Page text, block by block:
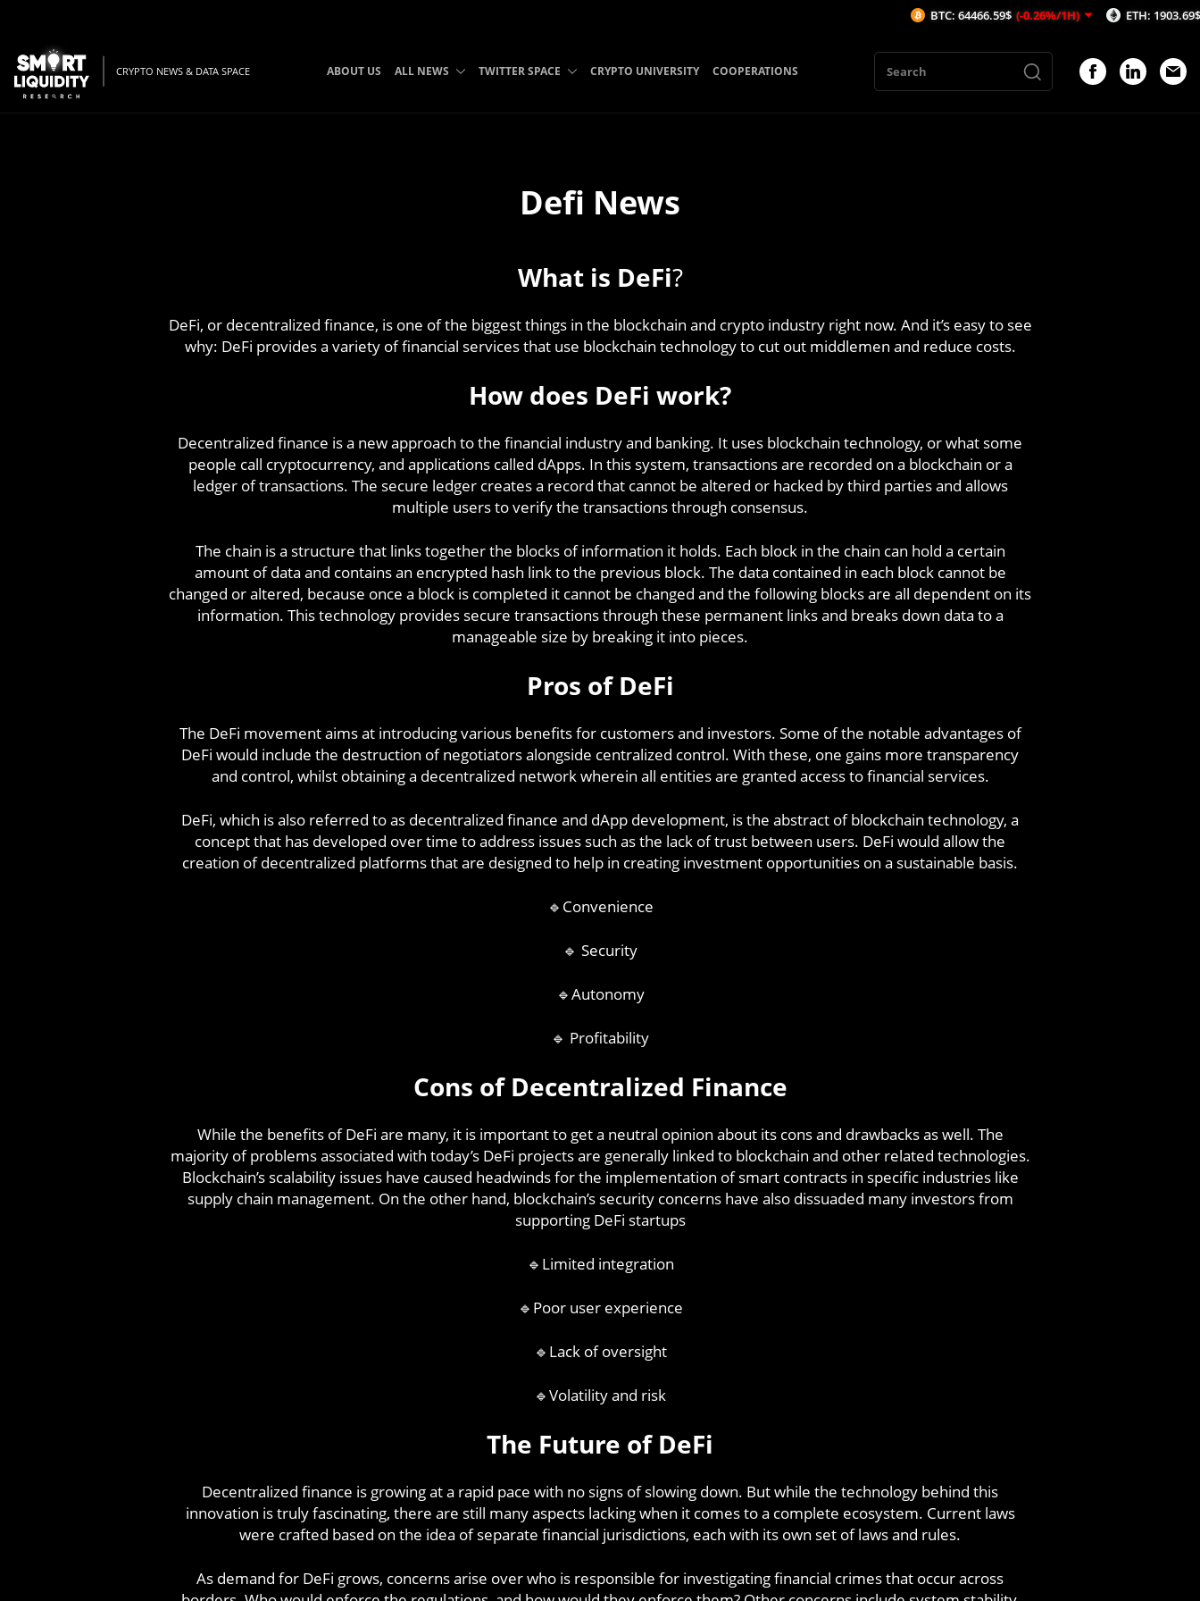
CRYPTO NEWS & DATA SPACE ABOUT US ALL NEWS TWITTER SPACE CRYPTO UNIVERSITY COOPERATIONS
Defi News
What is DeFi?
DeFi, or decentralized finance, is one of the biggest things in the blockchain and crypto industry right now. And it’s easy to see
why: DeFi provides a variety of financial services that use blockchain technology to cut out middlemen and reduce costs.
How does DeFi work?
Decentralized finance is a new approach to the financial industry and banking. It uses blockchain technology, or what some
people call cryptocurrency, and applications called dApps. In this system, transactions are recorded on a blockchain or a
ledger of transactions. The secure ledger creates a record that cannot be altered or hacked by third parties and allows
multiple users to verify the transactions through consensus.
The chain is a structure that links together the blocks of information it holds. Each block in the chain can hold a certain
amount of data and contains an encrypted hash link to the previous block. The data contained in each block cannot be
changed or altered, because once a block is completed it cannot be changed and the following blocks are all dependent on its
information. This technology provides secure transactions through these permanent links and breaks down data to a
manageable size by breaking it into pieces.
Pros of DeFi
The DeFi movement aims at introducing various benefits for customers and investors. Some of the notable advantages of
DeFi would include the destruction of negotiators alongside centralized control. With these, one gains more transparency
and control, whilst obtaining a decentralized network wherein all entities are granted access to financial services.
DeFi, which is also referred to as decentralized finance and dApp development, is the abstract of blockchain technology, a
concept that has developed over time to address issues such as the lack of trust between users. DeFi would allow the
creation of decentralized platforms that are designed to help in creating investment opportunities on a sustainable basis.
🔹Convenience
🔹 Security
🔹Autonomy
🔹 Profitability
Cons of Decentralized Finance
While the benefits of DeFi are many, it is important to get a neutral opinion about its cons and drawbacks as well. The
majority of problems associated with today’s DeFi projects are generally linked to blockchain and other related technologies.
Blockchain’s scalability issues have caused headwinds for the implementation of smart contracts in specific industries like
supply chain management. On the other hand, blockchain’s security concerns have also dissuaded many investors from
supporting DeFi startups
🔹Limited integration
🔹Poor user experience
🔹Lack of oversight
🔹Volatility and risk
The Future of DeFi
Decentralized finance is growing at a rapid pace with no signs of slowing down. But while the technology behind this
innovation is truly fascinating, there are still many aspects lacking when it comes to a complete ecosystem. Current laws
were crafted based on the idea of separate financial jurisdictions, each with its own set of laws and rules.
As demand for DeFi grows, concerns arise over who is responsible for investigating financial crimes that occur across
BTC: 64466.59$ (-0.26%/1H) ETH: 1903.69$ (-0.38%/1H)